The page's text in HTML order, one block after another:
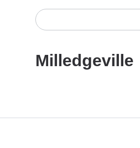
Milledgeville